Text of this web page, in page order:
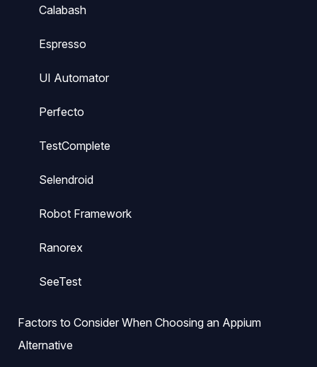
Calabash
Espresso
UI Automator
Perfecto
TestComplete
Selendroid
Robot Framework
Ranorex
SeeTest
Factors to Consider When Choosing an Appium
Alternative